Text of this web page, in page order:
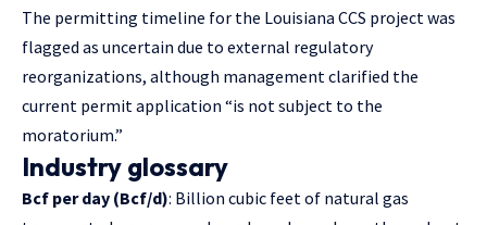
The permitting timeline for the Louisiana CCS project was
flagged as uncertain due to external regulatory
reorganizations, although management clarified the
current permit application “is not subject to the
moratorium.”
Industry glossary
Bcf per day (Bcf/d): Billion cubic feet of natural gas